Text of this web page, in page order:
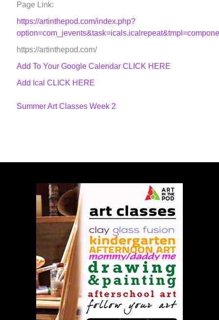
Page Link:
https://artinthepod.com/index.php?
https://artinthepod.com/
Add To Your Google Calendar CLICK HERE
Add Ical CLICK HERE
Summer Art Classes Week 2